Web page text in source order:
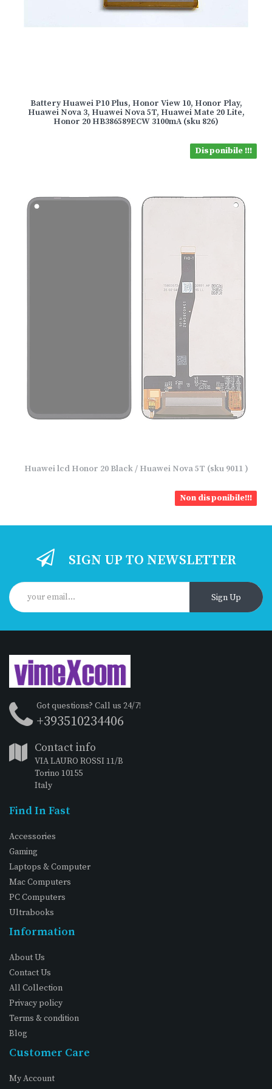
Battery Huawei P10 Plus, Honor View 10, Honor Play,
Huawei Nova 3, Huawei Nova 5T, Huawei Mate 20 Lite,
Honor 20 HB386589ECW 3100mA (sku 826)
Disponibile !!!
Huawei lcd Honor 20 Black / Huawei Nova 5T (sku 9011 )
Non disponibile!!!
SIGN UP TO NEWSLETTER
Sign Up
Got questions? Call us 24/7!
+393510234406
Contact info
VIA LAURO ROSSI 11/B
Torino 10155
Italy
Find In Fast
Accessories
Gaming
Laptops & Computer
Mac Computers
PC Computers
Ultrabooks
Information
About Us
Contact Us
All Collection
Privacy policy
Terms & condition
Blog
Customer Care
My Account